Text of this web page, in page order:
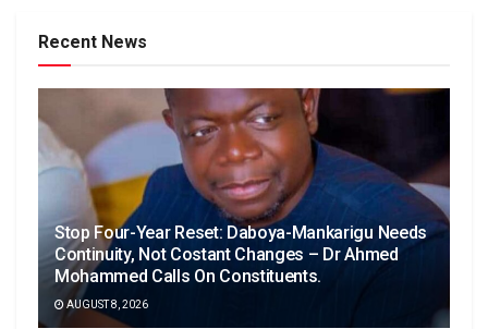
Recent News
Stop Four-Year Reset: Daboya-Mankarigu Needs
Continuity, Not Costant Changes – Dr Ahmed
Mohammed Calls On Constituents.
AUGUST 8, 2026